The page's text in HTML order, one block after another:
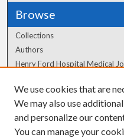
Browse
Collections
Authors
Henry Ford Hospital Medical
Author Corner
Author FAQ
We use cookies that are
We may also use
and personalize our
You can manage your